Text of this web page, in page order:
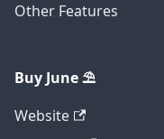
Other Features
Buy June ⛱️
Website